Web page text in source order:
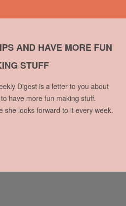
AND HAVE MORE FUN
STUFF
Digest is a letter to you about
have more fun making stuff.
she looks forward to it every week.